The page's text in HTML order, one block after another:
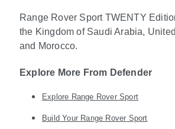
Range Rover Sport TWENTY
the Kingdom of Saudi Arabia,
and Morocco.
Explore More From Defender
Explore Range Rover Sport
Build Your Range Rover Sport